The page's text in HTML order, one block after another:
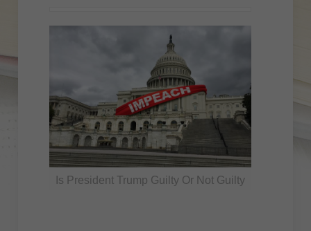
Is President Trump Guilty Or Not Guilty